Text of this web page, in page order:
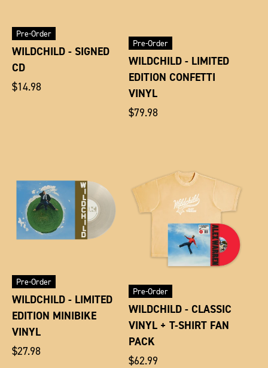
Pre-Order
WILDCHILD - SIGNED
CD
Regular
$14.98
Pre-Order
WILDCHILD - LIMITED
EDITION CONFETTI
VINYL
Regular
$79.98
Pre-Order
WILDCHILD - LIMITED
EDITION MINIBIKE
VINYL
Regular
$27.98
Pre-Order
WILDCHILD - CLASSIC
VINYL + T-SHIRT FAN
PACK
Regular
$62.99